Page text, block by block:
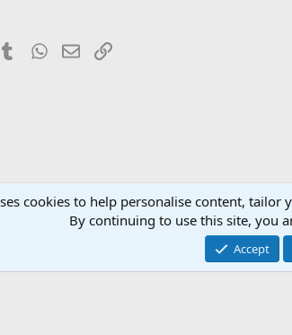
TumblrWhatsApp
EmailLink
Community platform by
cookies to help personalise content,
By continuing to use this site, you
Accept